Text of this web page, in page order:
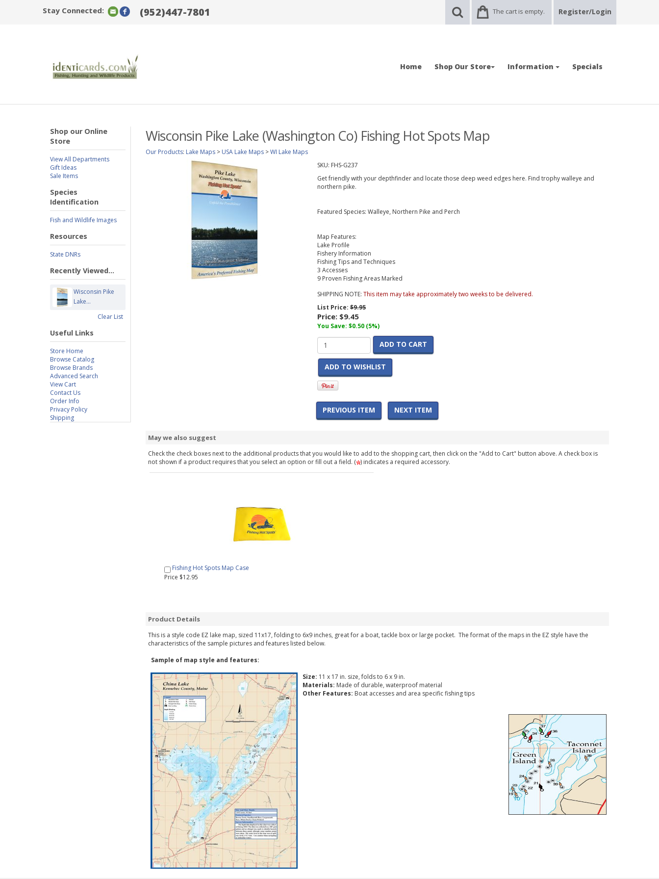
Stay Connected: (952)447-7801 The cart is empty. Register/Login
Home Shop Our Store Information Specials
Shop our Online
Store
View All Departments
Gift Ideas
Sale Items
Species
Identification
Fish and Wildlife Images
Resources
State DNRs
Recently Viewed...
Wisconsin Pike
Lake...
Clear List
Useful Links
Store Home
Browse Catalog
Browse Brands
Advanced Search
View Cart
Contact Us
Order Info
Privacy Policy
Shipping
Wisconsin Pike Lake (Washington Co) Fishing Hot Spots Map
Our Products: Lake Maps > USA Lake Maps >WI Lake Maps
SKU: FHS-G237
Get friendly with your depthfinder and locate those deep weed edges here. Find trophy walleye and
northern pike.
Featured Species: Walleye, Northern Pike and Perch
Map Features:
Lake Profile
Fishery Information
Fishing Tips and Techniques
3 Accesses
9 Proven Fishing Areas Marked
SHIPPING NOTE: This item may take approximately two weeks to be delivered.
List Price:$9.95
Price: $9.45
You Save: $0.50 (5%)
ADD TO CART
ADD TO WISHLIST
PREVIOUS ITEM NEXT ITEM
May we also suggest
Check the check boxes next to the additional products that you would like to add to the shopping cart, then click on the "Add to Cart" button above. A check box is
not shown if a product requires that you select an option or fill out a field. ( ) indicates a required accessory.
Fishing Hot Spots Map Case
Price $12.95
Product Details
This is a style code EZ lake map, sized 11x17, folding to 6x9 inches, great for a boat, tackle box or large pocket. The format of the maps in the EZ style have the
characteristics of the sample pictures and features listed below.
Sample of map style and features:
Size: 11 x 17 in. size, folds to 6 x 9 in.
Materials: Made of durable, waterproof material
Other Features: Boat accesses and area specific fishing tips